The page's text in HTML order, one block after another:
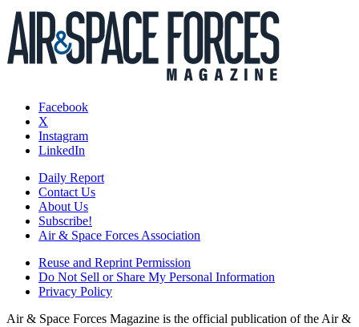
Facebook
X
Instagram
LinkedIn
Daily Report
Contact Us
About Us
Subscribe!
Air & Space Forces Association
Reuse and Reprint Permission
Do Not Sell or Share My Personal Information
Privacy Policy
Air & Space Forces Magazine is the official publication of the Air &